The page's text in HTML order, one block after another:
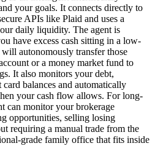
your goals. It connects directly to
APIs like Plaid and uses a
daily liquidity. The agent is
have excess cash sitting in a low-
autonomously transfer those
or a money market fund to
It also monitors your debt,
balances and automatically
your cash flow allows. For long-
can monitor your brokerage
opportunities, selling losing
requiring a manual trade from the
grade family office that fits inside